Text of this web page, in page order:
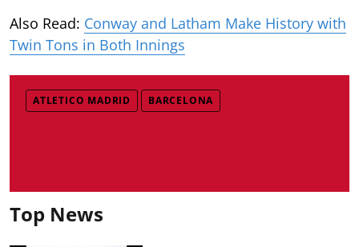
Also Read: Conway and Latham Make History with
Twin Tons in Both Innings
ATLETICO MADRID BARCELONA
Top News